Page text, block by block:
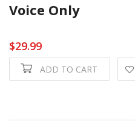
Voice Only
$29.99
ADD TO CART